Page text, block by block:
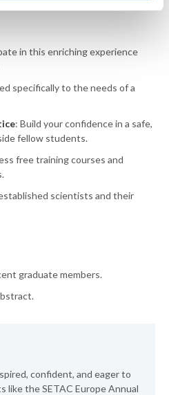
in this enriching experience
specifically to the needs of a
: Build your confidence in a safe,
fellow students.
free training courses and
scientists and their
graduate members.
confident, and eager to
like the SETAC Europe Annual